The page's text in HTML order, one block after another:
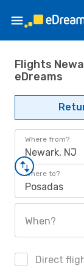
Flights
eDreams
Where from?
Newark, NJ
Where to?
Posadas
When?
Direct